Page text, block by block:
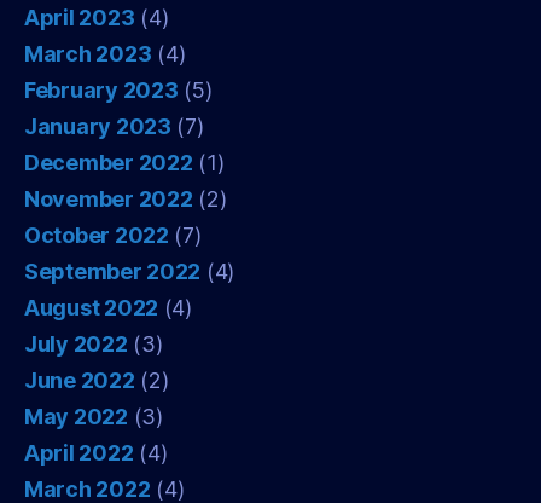
April 2023 (4)
March 2023 (4)
February 2023 (5)
January 2023 (7)
December 2022 (1)
November 2022 (2)
October 2022 (7)
September 2022 (4)
August 2022 (4)
July 2022 (3)
June 2022 (2)
May 2022 (3)
April 2022 (4)
March 2022 (4)